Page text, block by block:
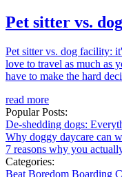
Pet sitter vs.
Pet sitter vs. dog facility:
love to travel as much as
have to make the hard
read more
Popular Posts:
De-shedding dogs:
Why doggy daycare can
7 reasons why you
Categories:
Beat Boredom Boarding